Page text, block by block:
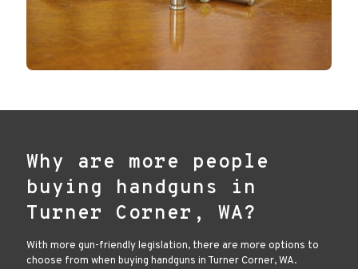
Why are more people
buying handguns in
Turner Corner, WA?
With more gun-friendly legislation, there are more options to
choose from when buying handguns in Turner Corner, WA.